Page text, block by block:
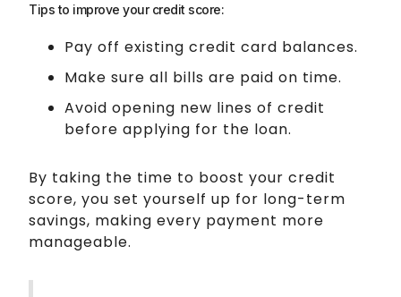
Tips to improve your credit score:
Pay off existing credit card balances.
Make sure all bills are paid on time.
Avoid opening new lines of credit
before applying for the loan.
By taking the time to boost your credit
score, you set yourself up for long-term
savings, making every payment more
manageable.